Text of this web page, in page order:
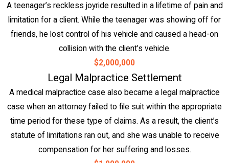
A teenager’s reckless joyride resulted in a lifetime of pain and
limitation for a client. While the teenager was showing off for
friends, he lost control of his vehicle and caused a head-on
collision with the client’s vehicle.
$2,000,000
Legal Malpractice Settlement
A medical malpractice case also became a legal malpractice
case when an attorney failed to file suit within the appropriate
time period for these type of claims. As a result, the client’s
statute of limitations ran out, and she was unable to receive
compensation for her suffering and losses.